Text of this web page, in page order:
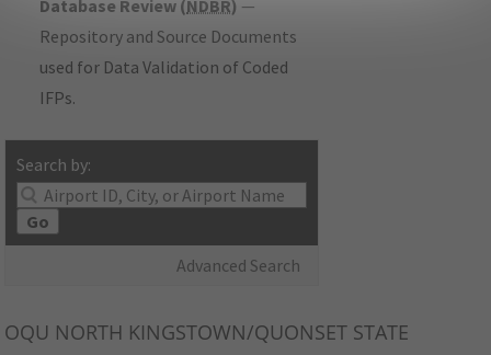
Database Review (NDBR) —
Repository and Source Documents
used for Data Validation of Coded
IFPs.
Search by:
Go
Advanced Search
OQU NORTH KINGSTOWN/QUONSET STATE